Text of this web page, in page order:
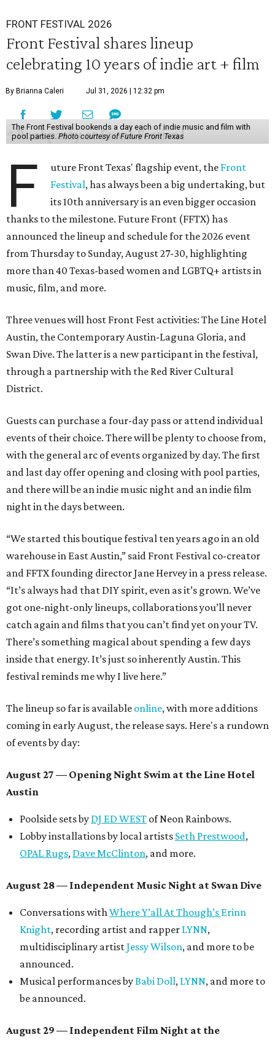
FRONT FESTIVAL 2026
Front Festival shares lineup
celebrating 10 years of indie art + film
By Brianna Caleri Jul 31, 2026 | 12:32 pm
The Front Festival bookends a day each of indie music and film with
pool parties. Photo courtesy of Future Front Texas
F uture Front Texas' flagship event, the Front
Festival, has always been a big undertaking, but
its 10th anniversary is an even bigger occasion
thanks to the milestone. Future Front (FFTX) has
announced the lineup and schedule for the 2026 event
from Thursday to Sunday, August 27-30, highlighting
more than 40 Texas-based women and LGBTQ+ artists in
music, film, and more.
Three venues will host Front Fest activities: The Line Hotel
Austin, the Contemporary Austin-Laguna Gloria, and
Swan Dive. The latter is a new participant in the festival,
through a partnership with the Red River Cultural
District.
Guests can purchase a four-day pass or attend individual
events of their choice. There will be plenty to choose from,
with the general arc of events organized by day. The first
and last day offer opening and closing with pool parties,
and there will be an indie music night and an indie film
night in the days between.
“We started this boutique festival ten years ago in an old
warehouse in East Austin,” said Front Festival co-creator
and FFTX founding director Jane Hervey in a press release.
“It’s always had that DIY spirit, even as it’s grown. We’ve
got one-night-only lineups, collaborations you’ll never
catch again and films that you can’t find yet on your TV.
There’s something magical about spending a few days
inside that energy. It’s just so inherently Austin. This
festival reminds me why I live here.”
The lineup so far is available online, with more additions
coming in early August, the release says. Here's a rundown
of events by day:
August 27 — Opening Night Swim at the Line Hotel
Austin
Poolside sets by DJ ED WEST of Neon Rainbows.
Lobby installations by local artists Seth Prestwood,
OPAL Rugs, Dave McClinton, and more.
August 28 — Independent Music Night at Swan Dive
Conversations with Where Y’all At Though’s Erinn
Knight, recording artist and rapper LYNN,
multidisciplinary artistJessy Wilson, and more to be
announced.
Musical performances byBabi Doll, LYNN, and more to
be announced.
August 29 — Independent Film Night at the